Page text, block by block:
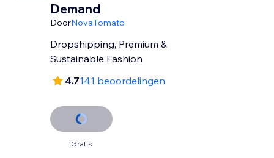
Demand
DoorNovaTomato
Dropshipping, Premium &
Sustainable Fashion
4.7141 beoordelingen
Gratis